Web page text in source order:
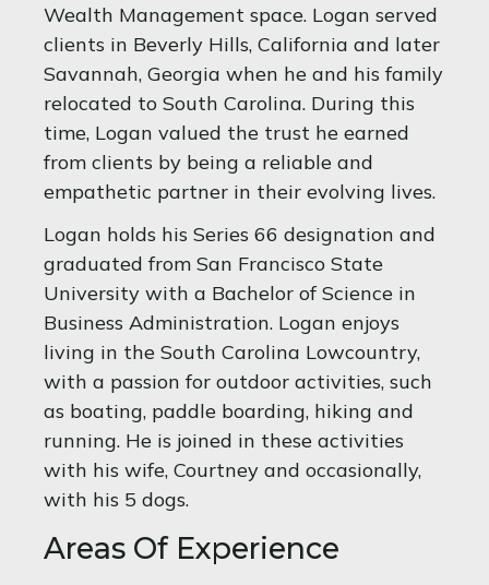
Wealth Management space. Logan served
clients in Beverly Hills, California and later
Savannah, Georgia when he and his family
relocated to South Carolina. During this
time, Logan valued the trust he earned
from clients by being a reliable and
empathetic partner in their evolving lives.
Logan holds his Series 66 designation and
graduated from San Francisco State
University with a Bachelor of Science in
Business Administration. Logan enjoys
living in the South Carolina Lowcountry,
with a passion for outdoor activities, such
as boating, paddle boarding, hiking and
running. He is joined in these activities
with his wife, Courtney and occasionally,
with his 5 dogs.
Areas Of Experience